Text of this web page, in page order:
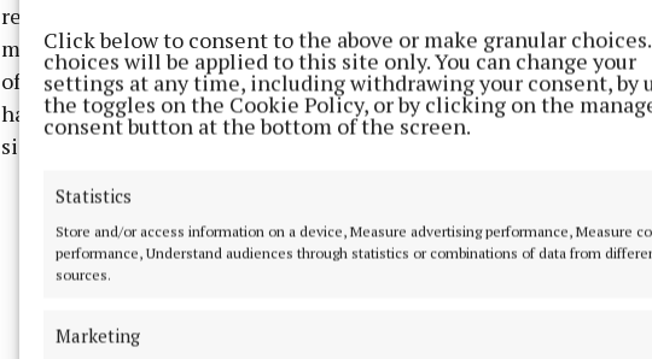
Click below to consent to the above or make granular
choices will be applied to this site only. You can change your
settings at any time, including withdrawing your consent, by
the toggles on the Cookie Policy, or by clicking on the
consent button at the bottom of the screen.
Statistics
Store and/or access information on a device, Measure advertising performance, Measure
performance, Understand audiences through statistics or combinations of data from
sources.
Marketing
request of the then director of the German Cultural Institute to
music by both singers and audiences around Dublin. Since the
of the well known and highly rated conductor John Dexter in
has a holiday cottage outside Westport), the choir has grown
size with a range of ages and nationalities.